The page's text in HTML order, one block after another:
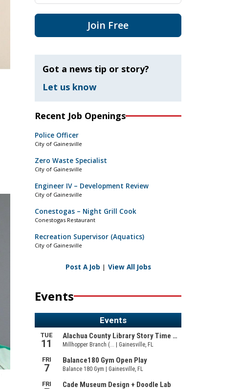
Join Free
Got a news tip or story?
Let us know
Recent Job Openings
Police Officer
City of Gainesville
Zero Waste Specialist
City of Gainesville
Engineer IV – Development Review
City of Gainesville
Conestogas – Night Grill Cook
Conestogas Restaurant
Recreation Supervisor (Aquatics)
City of Gainesville
Post A Job | View All Jobs
Events